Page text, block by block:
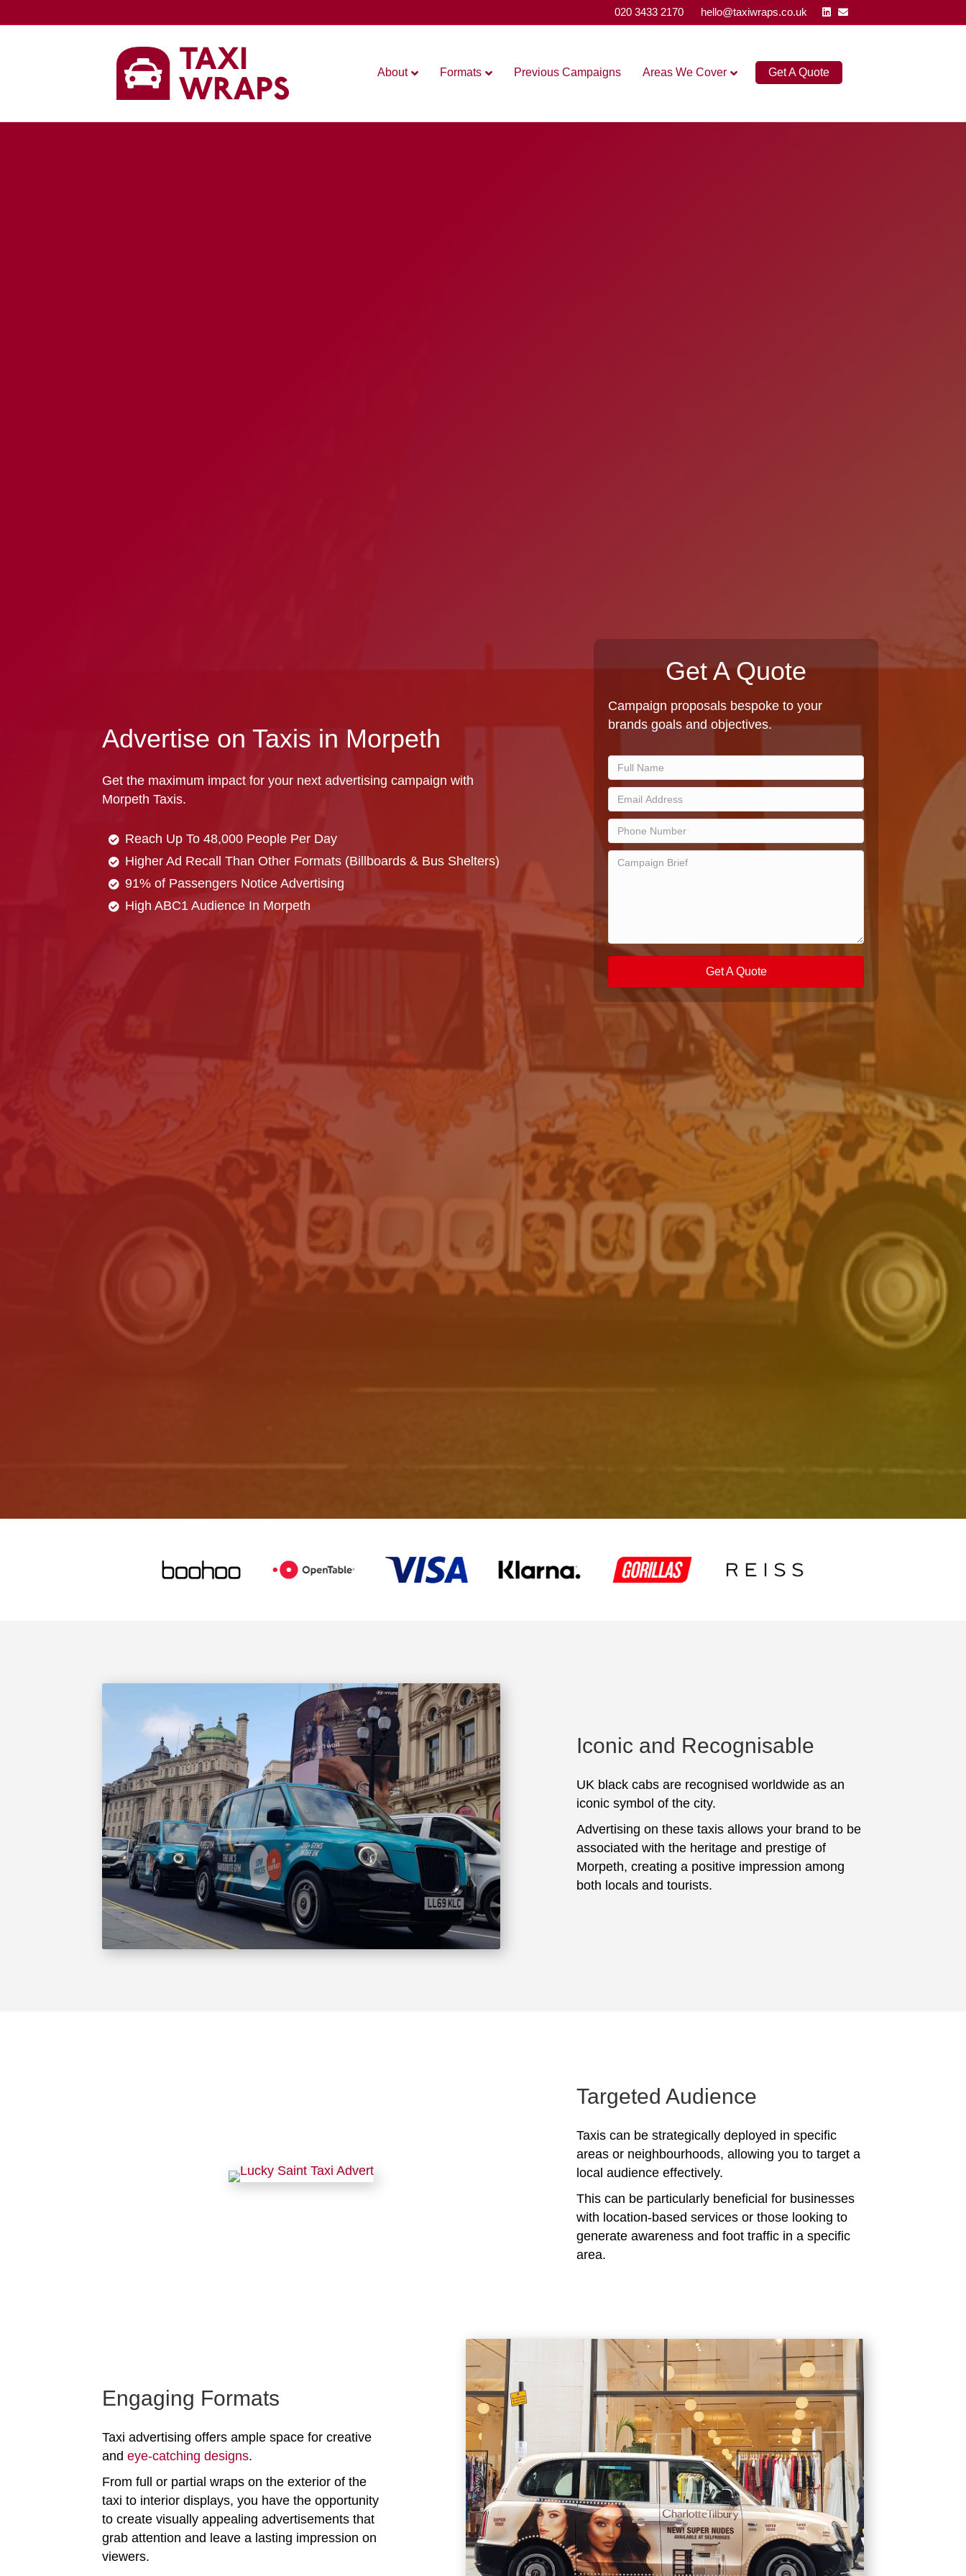
020 3433 2170 hello@taxiwraps.co.uk Linkedin
Email
About Formats Previous Campaigns Areas We Cover Get A Quote
Advertise on Taxis in Morpeth
Get the maximum impact for your next advertising campaign with
Morpeth Taxis.
Reach Up To 48,000 People Per Day
Higher Ad Recall Than Other Formats (Billboards & Bus Shelters)
91% of Passengers Notice Advertising
High ABC1 Audience In Morpeth
Get A Quote
Campaign proposals bespoke to your
brands goals and objectives.
Get A Quote
Iconic and Recognisable
UK black cabs are recognised worldwide as an
iconic symbol of the city.
Advertising on these taxis allows your brand to be
associated with the heritage and prestige of
Morpeth, creating a positive impression among
both locals and tourists.
Targeted Audience
Taxis can be strategically deployed in specific
areas or neighbourhoods, allowing you to target a
local audience effectively.
This can be particularly beneficial for businesses
with location-based services or those looking to
generate awareness and foot traffic in a specific
area.
Engaging Formats
Taxi advertising offers ample space for creative
and eye-catching designs.
From full or partial wraps on the exterior of the
taxi to interior displays, you have the opportunity
to create visually appealing advertisements that
grab attention and leave a lasting impression on
viewers.